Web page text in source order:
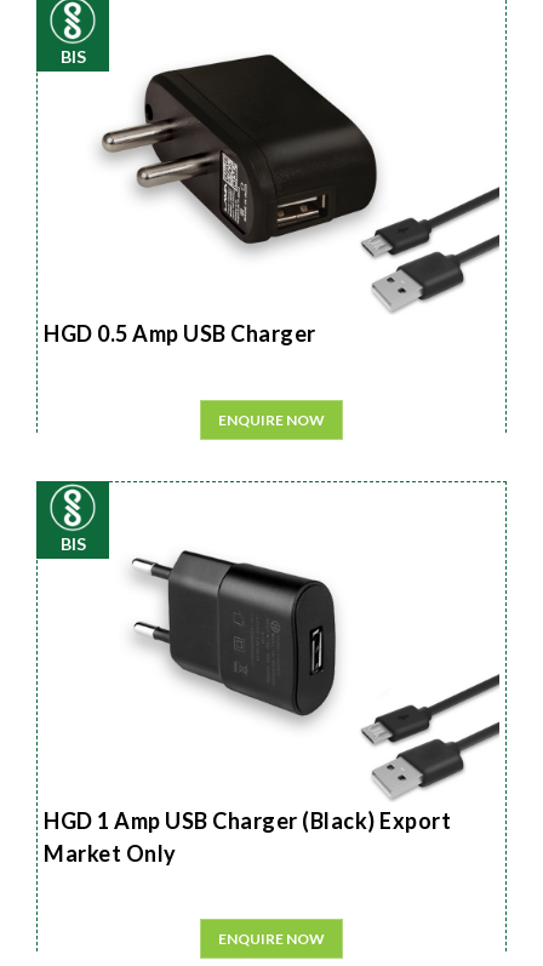
BIS
HGD 0.5 Amp USB Charger
ENQUIRE NOW
BIS
HGD 1 Amp USB Charger (Black) Export
Market Only
ENQUIRE NOW